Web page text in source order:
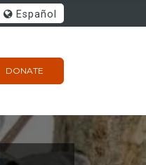
Español
DONATE